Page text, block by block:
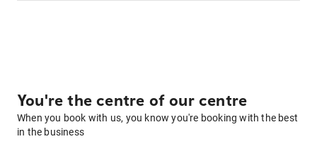
You're the centre of our centre
When you book with us, you know you're booking with the best
in the business